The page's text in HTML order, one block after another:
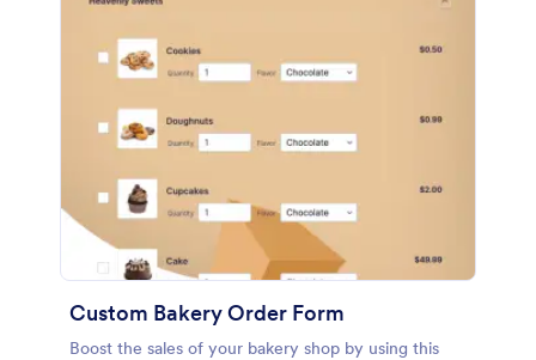
Custom Bakery Order Form
Boost the sales of your bakery shop by using this